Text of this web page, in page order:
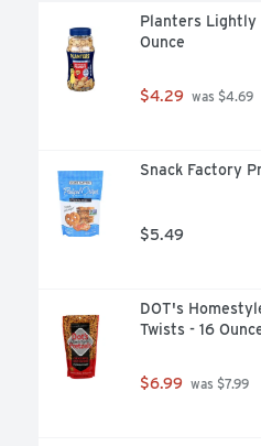
Planters Lightly
Ounce
$4.29 was $4.69
Snack Factory
$5.49
DOT's
Twists - 16
$6.99 was $7.99